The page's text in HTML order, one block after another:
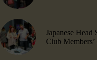
Japanese Head
Club